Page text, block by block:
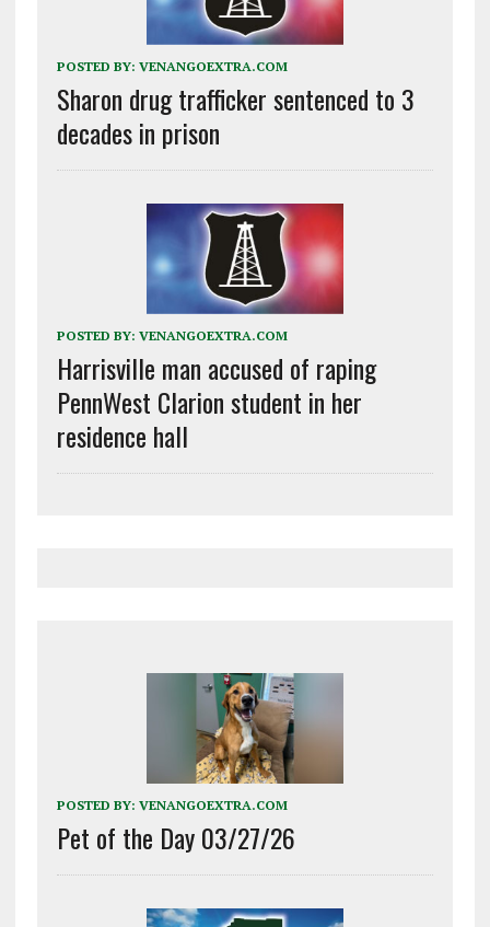
POSTED BY: VENANGOEXTRA.COM
Sharon drug trafficker sentenced to 3
decades in prison
POSTED BY: VENANGOEXTRA.COM
Harrisville man accused of raping
PennWest Clarion student in her
residence hall
POSTED BY: VENANGOEXTRA.COM
Pet of the Day 03/27/26